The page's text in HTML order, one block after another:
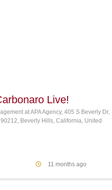
Live!
at APA Agency, 405 S Beverly Dr,
Beverly Hills, California, United
11 months ago